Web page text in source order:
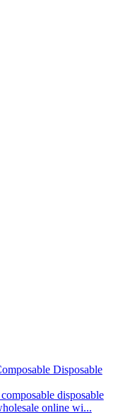
disposable
online wi...